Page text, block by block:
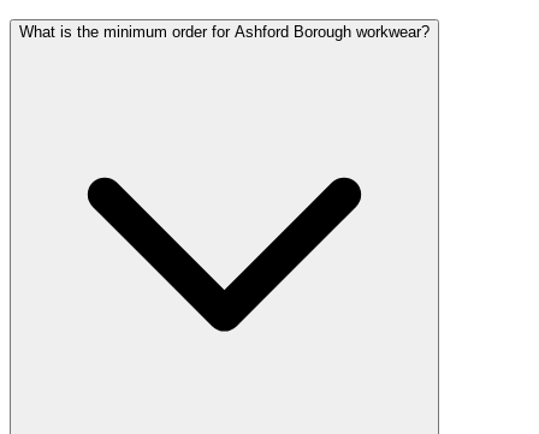
What is the minimum order for Ashford Borough workwear?